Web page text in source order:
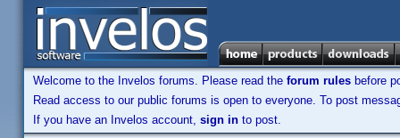
Welcome to the Invelos forums. Please read the forum rules before
Read access to our public forums is open to everyone. To post
If you have an Invelos account, sign in to post.